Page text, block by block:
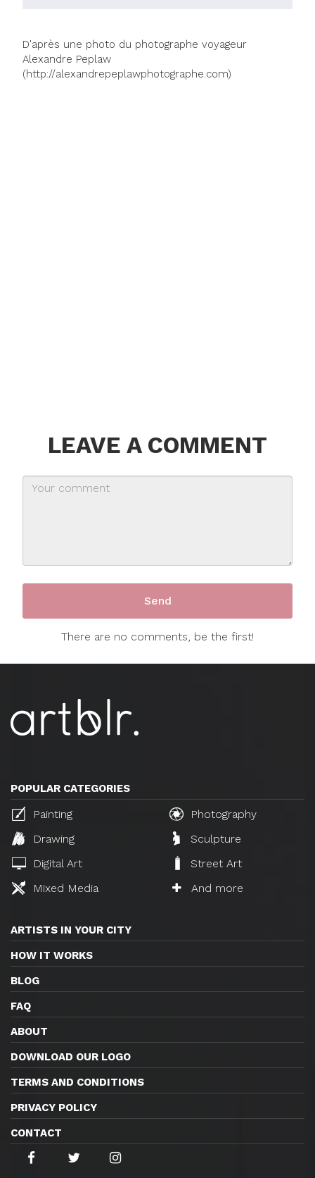
D'après une photo du photographe voyageur
Alexandre Peplaw
(http://alexandrepeplawphotographe.com)
LEAVE A COMMENT
There are no comments, be the first!
POPULAR CATEGORIES
Painting
Photography
Drawing
Sculpture
Digital Art
Street Art
Mixed Media
And more
ARTISTS IN YOUR CITY
HOW IT WORKS
BLOG
FAQ
ABOUT
DOWNLOAD OUR LOGO
TERMS AND CONDITIONS
PRIVACY POLICY
CONTACT